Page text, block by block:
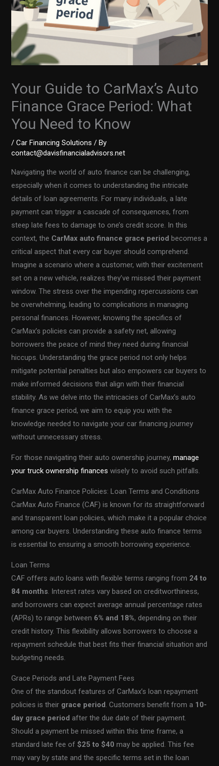
Your Guide to CarMax’s Auto
Finance Grace Period: What
You Need to Know
/Car Financing Solutions / By
contact@davisfinancialadvisors.net
Navigating the world of auto finance can be challenging,
especially when it comes to understanding the intricate
details of loan agreements. For many individuals, a late
payment can trigger a cascade of consequences, from
steep late fees to damage to one’s credit score. In this
context, the CarMax auto finance grace period becomes a
critical aspect that every car buyer should comprehend.
Imagine a scenario where a customer, with their excitement
set on a new vehicle, realizes they’ve missed their payment
window. The stress over the impending repercussions can
be overwhelming, leading to complications in managing
personal finances. However, knowing the specifics of
CarMax’s policies can provide a safety net, allowing
borrowers the peace of mind they need during financial
hiccups. Understanding the grace period not only helps
mitigate potential penalties but also empowers car buyers to
make informed decisions that align with their financial
stability. As we delve into the intricacies of CarMax’s auto
finance grace period, we aim to equip you with the
knowledge needed to navigate your car financing journey
without unnecessary stress.
For those navigating their auto ownership journey,manage
your truck ownership finances wisely to avoid such pitfalls.
CarMax Auto Finance Policies: Loan Terms and Conditions
CarMax Auto Finance (CAF) is known for its straightforward
and transparent loan policies, which make it a popular choice
among car buyers. Understanding these auto finance terms
is essential to ensuring a smooth borrowing experience.
Loan Terms
CAF offers auto loans with flexible terms ranging from 24 to
84 months. Interest rates vary based on creditworthiness,
and borrowers can expect average annual percentage rates
(APRs) to range between 6% and 18%, depending on their
credit history. This flexibility allows borrowers to choose a
repayment schedule that best fits their financial situation and
budgeting needs.
Grace Periods and Late Payment Fees
One of the standout features of CarMax’s loan repayment
policies is their grace period . Customers benefit from a 10-
day grace period after the due date of their payment.
Should a payment be missed within this time frame, a
standard late fee of$25 to $40 may be applied. This fee
may vary by state and the specific terms set in the loan